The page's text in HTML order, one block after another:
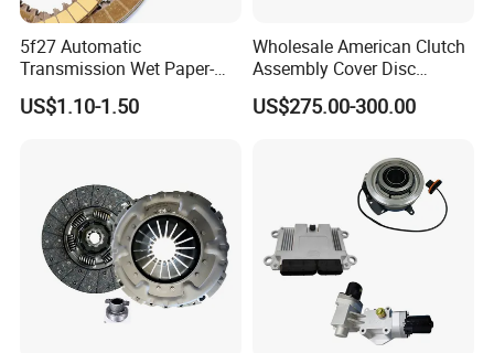
5f27 Automatic
Transmission Wet Paper-
Based Friction Disc
US$1.10-1.50
Wholesale American Clutch
Assembly Cover Disc
Pressure Plate Kit Auto
Truck Parts
US$275.00-300.00